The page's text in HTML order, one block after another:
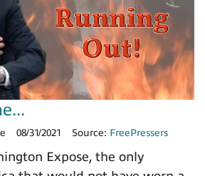
08/31/2021 Source: FreePressers
Expose, the only